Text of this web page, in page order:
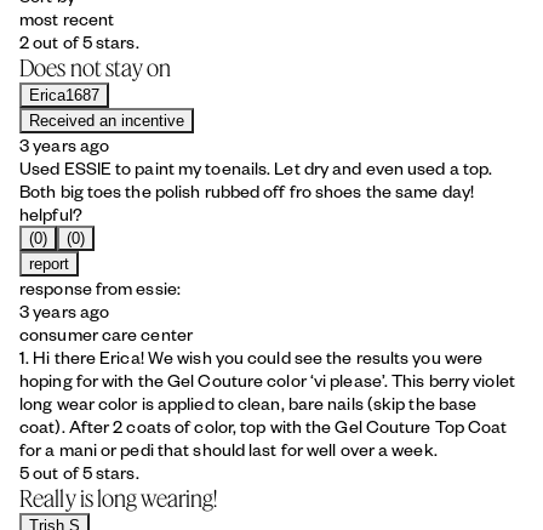
most recent
2 out of 5 stars.
Does not stay on
Erica1687
Received an incentive
3 years ago
Used ESSIE to paint my toenails. Let dry and even used a top.
Both big toes the polish rubbed off fro shoes the same day!
helpful?
(0)
(0)
report
response from essie:
3 years ago
consumer care center
1. Hi there Erica! We wish you could see the results you were
hoping for with the Gel Couture color ‘vi please’. This berry violet
long wear color is applied to clean, bare nails (skip the base
coat). After 2 coats of color, top with the Gel Couture Top Coat
for a mani or pedi that should last for well over a week.
5 out of 5 stars.
Really is long wearing!
Trish S